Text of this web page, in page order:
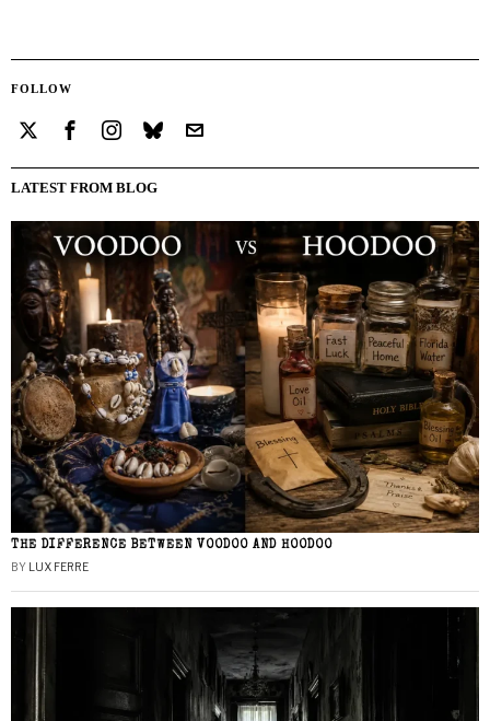
FOLLOW
LATEST FROM BLOG
THE DIFFERENCE BETWEEN VOODOO AND HOODOO
BY LUX FERRE